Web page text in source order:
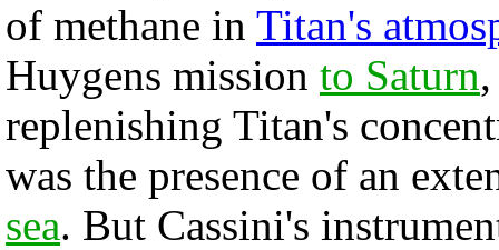
of methane in Titan's
Huygens mission to Saturn
replenishing Titan's
was the presence of an
sea. But Cassini's